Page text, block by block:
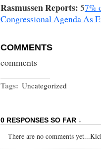
Rasmussen Reports: 57%
Congressional Agenda As
COMMENTS
comments
Tags: Uncategorized
0 RESPONSES SO FAR ↓
There are no comments